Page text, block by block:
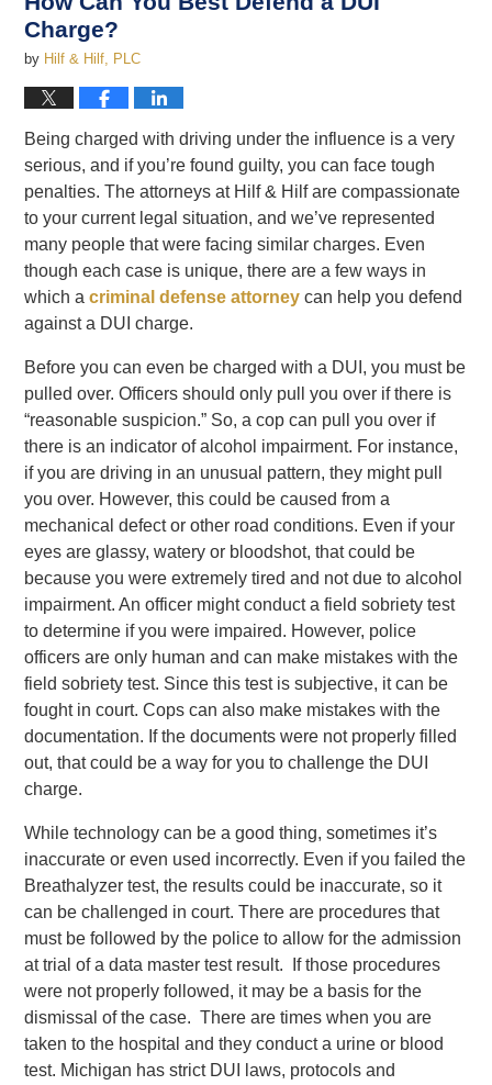
Charge?
by Hilf & Hilf, PLC
Being charged with driving under the influence is a very
serious, and if you’re found guilty, you can face tough
penalties. The attorneys at Hilf & Hilf are compassionate
to your current legal situation, and we’ve represented
many people that were facing similar charges. Even
though each case is unique, there are a few ways in
which acriminal defense attorney can help you defend
against a DUI charge.
Before you can even be charged with a DUI, you must be
pulled over. Officers should only pull you over if there is
“reasonable suspicion.” So, a cop can pull you over if
there is an indicator of alcohol impairment. For instance,
if you are driving in an unusual pattern, they might pull
you over. However, this could be caused from a
mechanical defect or other road conditions. Even if your
eyes are glassy, watery or bloodshot, that could be
because you were extremely tired and not due to alcohol
impairment. An officer might conduct a field sobriety test
to determine if you were impaired. However, police
officers are only human and can make mistakes with the
field sobriety test. Since this test is subjective, it can be
fought in court. Cops can also make mistakes with the
documentation. If the documents were not properly filled
out, that could be a way for you to challenge the DUI
charge.
While technology can be a good thing, sometimes it’s
inaccurate or even used incorrectly. Even if you failed the
Breathalyzer test, the results could be inaccurate, so it
can be challenged in court. There are procedures that
must be followed by the police to allow for the admission
at trial of a data master test result. If those procedures
were not properly followed, it may be a basis for the
dismissal of the case. There are times when you are
taken to the hospital and they conduct a urine or blood
test. Michigan has strict DUI laws, protocols and